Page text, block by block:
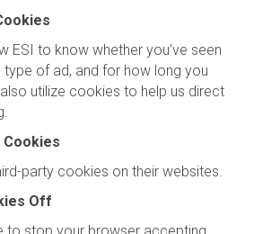
ESI to know whether you’ve seen
of ad, and for how long you
utilize cookies to help us direct
party cookies on their websites.
Off